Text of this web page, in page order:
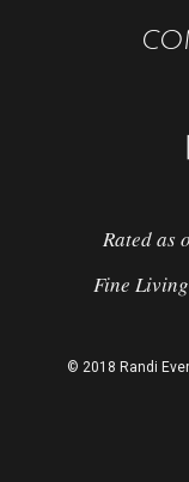
Rated as
Fine
© 2018 Randi